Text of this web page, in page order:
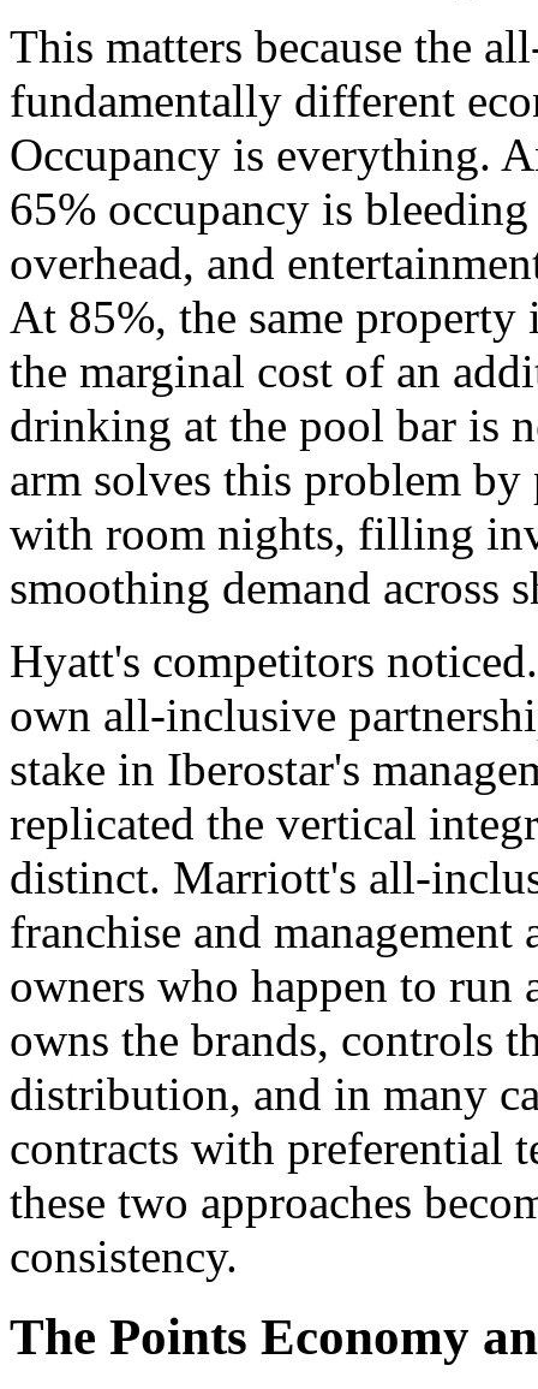
This matters because the
fundamentally different
Occupancy is everything.
65% occupancy is
overhead, and
At 85%, the same property
the marginal cost of an
drinking at the pool bar is
arm solves this problem
with room nights, filling
smoothing demand across
Hyatt's competitors
own all-inclusive
stake in Iberostar's
replicated the vertical
distinct. Marriott's all-
franchise and
owners who happen to
owns the brands, controls
distribution, and in many
contracts with preferential
these two approaches
consistency.
The Points Economy